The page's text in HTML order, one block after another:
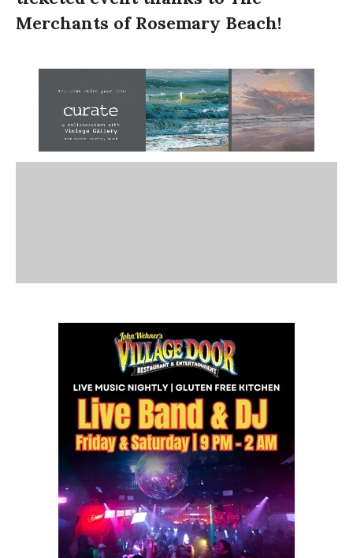
Merchants of Rosemary Beach!